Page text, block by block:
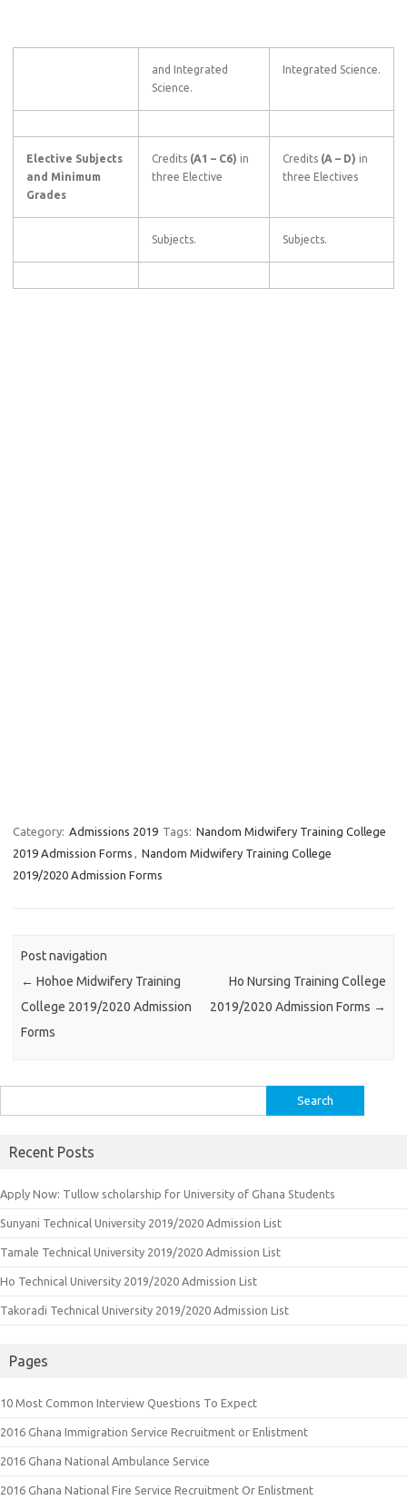
and Integrated
Science.
Integrated Science.
Elective Subjects
and Minimum
Grades
Credits (A1 – C6) in
three Elective
Credits (A – D) in
three Electives
Subjects. Subjects.
Category: Admissions 2019 Tags: Nandom Midwifery Training College
2019 Admission Forms , Nandom Midwifery Training College
2019/2020 Admission Forms
Post navigation
← Hohoe Midwifery Training
College 2019/2020 Admission
Forms
Ho Nursing Training College
2019/2020 Admission Forms →
for:
Recent Posts
Apply Now: Tullow scholarship for University of Ghana Students
Sunyani Technical University 2019/2020 Admission List
Tamale Technical University 2019/2020 Admission List
Ho Technical University 2019/2020 Admission List
Takoradi Technical University 2019/2020 Admission List
Pages
10 Most Common Interview Questions To Expect
2016 Ghana Immigration Service Recruitment or Enlistment
2016 Ghana National Ambulance Service
2016 Ghana National Fire Service Recruitment Or Enlistment